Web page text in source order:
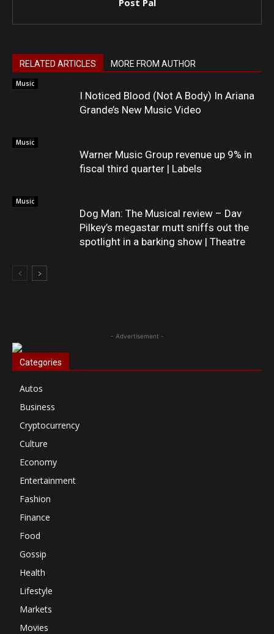
Post Pal
RELATED ARTICLES MORE FROM AUTHOR
Music
I Noticed Blood (Not A Body) In Ariana
Grande’s New Music Video
Music
Warner Music Group revenue up 9% in
fiscal third quarter | Labels
Music
Dog Man: The Musical review – Dav
Pilkey’s megastar mutt sniffs out the
spotlight in a barking show | Theatre
- Advertisement -
Categories
Autos
Business
Cryptocurrency
Culture
Economy
Entertainment
Fashion
Finance
Food
Gossip
Health
Lifestyle
Markets
Movies